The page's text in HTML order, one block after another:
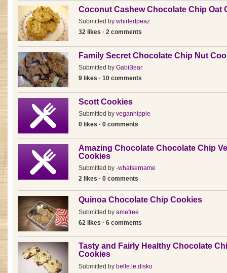
Coconut Cashew Chocolate Chip Oat
Submitted by whirledpeaz
32 likes · 2 comments
Family Secret Chocolate Chip Nut
Submitted by GabiBear
9 likes · 10 comments
Scott Cookies
Submitted by veganhippie
0 likes · 0 comments
Amazing Chocolate Chocolate Chip
Cookies
Submitted by -whatsername
2 likes · 0 comments
Quinoa Chocolate Chip Cookies
Submitted by amefree
62 likes · 6 comments
Tasty and Fairly Healthy Chocolate
Cookies
Submitted by belle.le.disko